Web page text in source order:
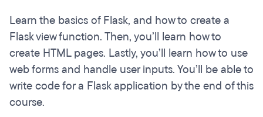
Learn the basics of Flask, and how to create a
Flask view function. Then, you’ll learn how to
create HTML pages. Lastly, you’ll learn how to use
web forms and handle user inputs. You’ll be able to
write code for a Flask application by the end of this
course.